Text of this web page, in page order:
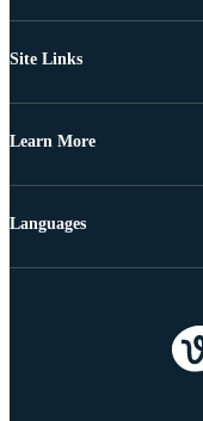
Site Links
Learn More
Languages